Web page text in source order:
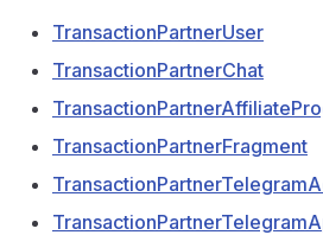
TransactionPartnerUser
TransactionPartnerChat
TransactionPartnerFragment